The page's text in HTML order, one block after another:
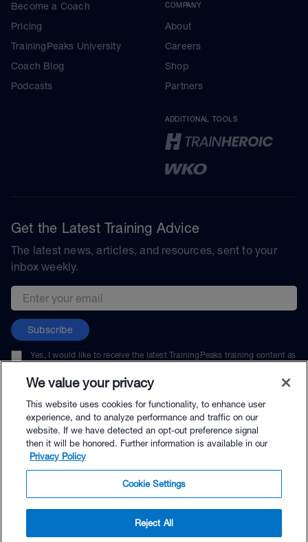
Become a Coach
Pricing
TrainingPeaks University
Coach Blog
Podcasts
COMPANY
About
Careers
Shop
Partners
ADDITIONAL TOOLS
Get the Latest Training Advice
The latest news, articles, and resources, sent to your
inbox weekly.
Email address
Subscribe
Yes, I would like to receive the latest TrainingPeaks training content as
unsubscribe at any time.
© TrainingPeaks, LLC
We value your privacy
This website uses cookies for functionality, to enhance user
experience, and to analyze performance and traffic on our
website. If we have detected an opt-out preference signal
then it will be honored. Further information is available in our
Privacy Policy
Cookie Settings
Reject All